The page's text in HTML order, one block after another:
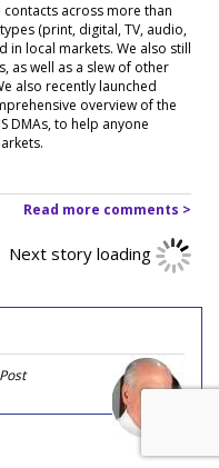
contacts across more than
(print, digital, TV, audio,
in local markets. We also still
as well as a slew of other
also recently launched
overview of the
DMAs, to help anyone
Read more comments >
Next story loading